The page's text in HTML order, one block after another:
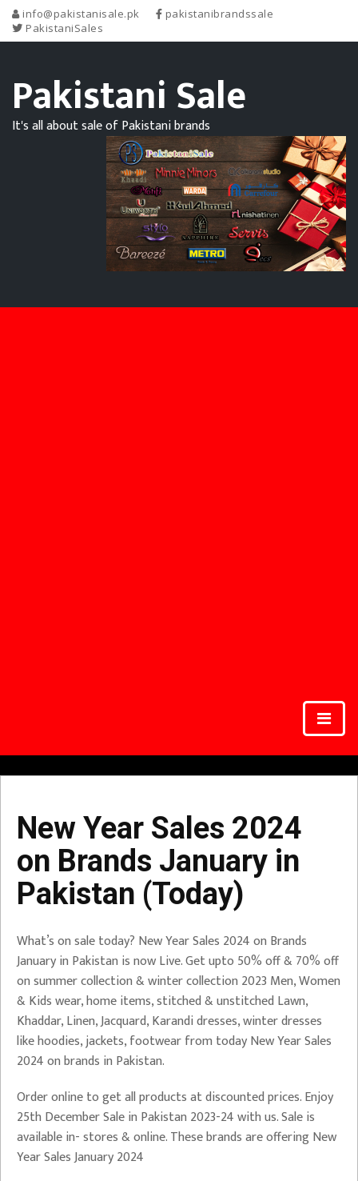
info@pakistanisale.pk
pakistanibrandssale
PakistaniSales
Pakistani Sale
It's all about sale of Pakistani brands
New Year Sales 2024
on Brands January in
Pakistan (Today)
What’s on sale today? New Year Sales 2024 on Brands
January in Pakistan is now Live. Get upto 50% off & 70% off
on summer collection & winter collection 2023 Men, Women
& Kids wear, home items, stitched & unstitched Lawn,
Khaddar, Linen, Jacquard, Karandi dresses, winter dresses
like hoodies, jackets, footwear from today New Year Sales
2024 on brands in Pakistan.
Order online to get all products at discounted prices. Enjoy
25th December Sale in Pakistan 2023-24 with us. Sale is
available in- stores & online. These brands are offering New
Year Sales January 2024